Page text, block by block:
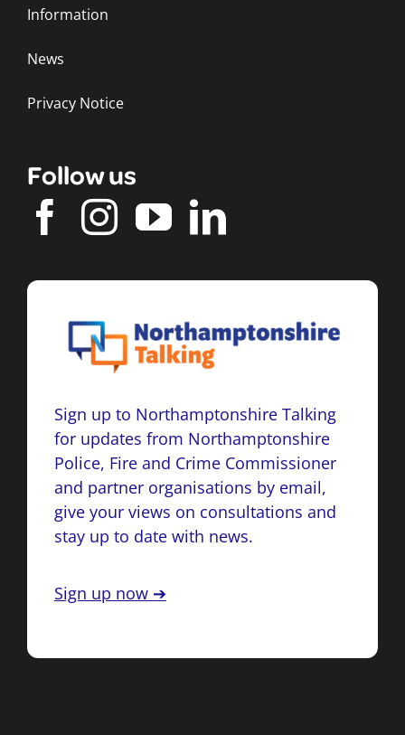
Information
News
Privacy Notice
Follow us
Sign up to Northamptonshire Talking
for updates from Northamptonshire
Police, Fire and Crime Commissioner
and partner organisations by email,
give your views on consultations and
stay up to date with news.
Sign up now ➔